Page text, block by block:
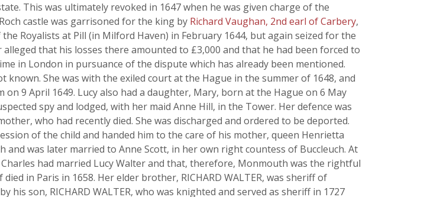
This was ultimately revoked in 1647 when he was given charge of the
castle was garrisoned for the king by Richard Vaughan, 2nd earl of Carbery,
Royalists at Pill (in Milford Haven) in February 1644, but again seized for the
that his losses there amounted to £3,000 and that he had been forced to
in London in pursuance of the dispute which has already been mentioned.
known. She was with the exiled court at the Hague in the summer of 1648, and
9 April 1649. Lucy also had a daughter, Mary, born at the Hague on 6 May
spy and lodged, with her maid Anne Hill, in the Tower. Her defence was
who had recently died. She was discharged and ordered to be deported.
of the child and handed him to the care of his mother, queen Henrietta
was later married to Anne Scott, in her own right countess of Buccleuch. At
had married Lucy Walter and that, therefore, Monmouth was the rightful
in Paris in 1658. Her elder brother, RICHARD WALTER, was sheriff of
his son, RICHARD WALTER, who was knighted and served as sheriff in 1727